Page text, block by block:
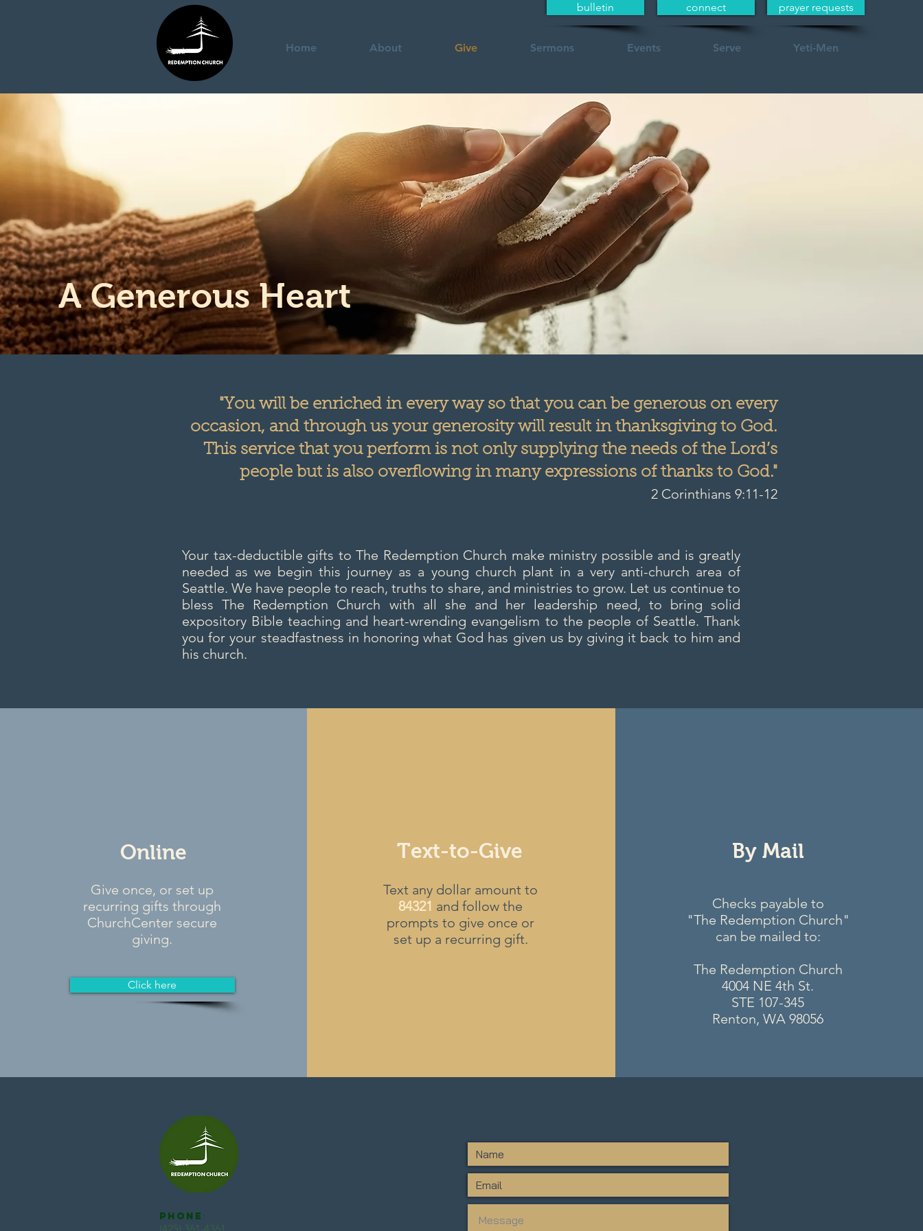
bulletin connect prayer requests
Home About Give Sermons Events Serve Yeti-Men
A Generous Heart
"You will be enriched in every way so that you can be generous on every
occasion, and through us your generosity will result in thanksgiving to God.
This service that you perform is not only supplying the needs of the Lord’s
people but is also overflowing in many expressions of thanks to God."
2 Corinthians 9:11-12
Your tax-deductible gifts to The Redemption Church make ministry possible and is greatly
needed as we begin this journey as a young church plant in a very anti-church area of
Seattle. We have people to reach, truths to share, and ministries to grow. Let us continue to
bless The Redemption Church with all she and her leadership need, to bring solid
expository Bible teaching and heart-wrending evangelism to the people of Seattle. Thank
you for your steadfastness in honoring what God has given us by giving it back to him and
his church.
Online
Give once, or set up
recurring gifts through
ChurchCenter secure
giving.
Click here
Text-to-Give
Text any dollar amount to
84321 and follow the
prompts to give once or
set up a recurring gift.
By Mail
Checks payable to
"The Redemption Church"
can be mailed to:
The Redemption Church
4004 NE 4th St.
STE 107-345
Renton, WA 98056
Phone :